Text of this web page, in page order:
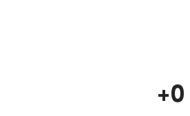
+0